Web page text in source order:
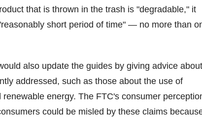
that is thrown in the trash is "degradable," it
short period of time" — no more than
also update the guides by giving advice about
addressed, such as those about the use of
energy. The FTC's consumer
could be misled by these claims